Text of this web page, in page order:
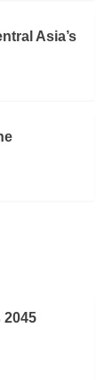
Asia’s
2045